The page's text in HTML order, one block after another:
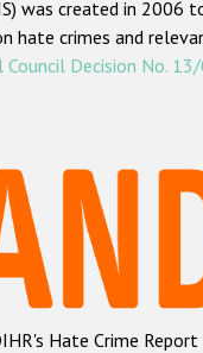
ODIHR's mandate
ODIHR's
Hate Crime Report
Racist and xenophobic hate
Anti-Roma hate crime
Anti-Semitic hate
was created in 2006
hate crimes and
Council Decision No.
Hate Crime